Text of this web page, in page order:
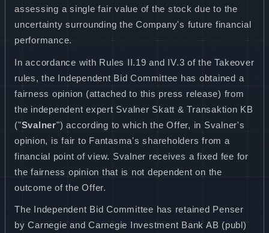
assessing a single fair value of the stock due to the
uncertainty surrounding the Company's future financial
performance.
In accordance with Rules II.19 and IV.3 of the Takeover
rules, the Independent Bid Committee has obtained a
fairness opinion (attached to this press release) from
the independent expert Svalner Skatt & Transaktion KB
("Svalner") according to which the Offer, in Svalner's
opinion, is fair to Fantasma's shareholders from a
financial point of view. Svalner receives a fixed fee for
the fairness opinion that is not dependent on the
outcome of the Offer.
The Independent Bid Committee has retained Penser
by Carnegie and Carnegie Investment Bank AB (publ)